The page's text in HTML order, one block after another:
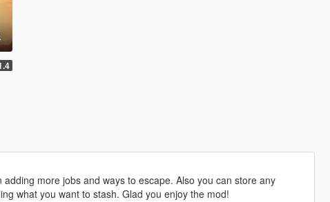
adding more jobs and ways to escape. Also you can store any
what you want to stash. Glad you enjoy the mod!